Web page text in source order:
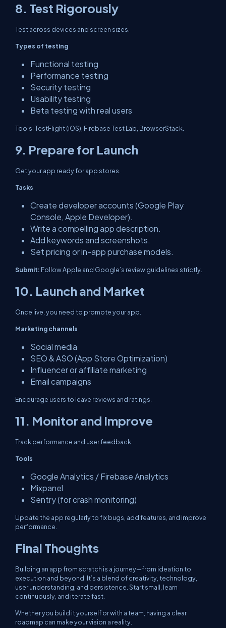
8. Test Rigorously
Test across devices and screen sizes.
Types of testing
Functional testing
Performance testing
Security testing
Usability testing
Beta testing with real users
Tools: TestFlight (iOS), Firebase Test Lab, BrowserStack.
9. Prepare for Launch
Get your app ready for app stores.
Tasks
Create developer accounts (Google Play
Console, Apple Developer).
Write a compelling app description.
Add keywords and screenshots.
Set pricing or in-app purchase models.
Submit: Follow Apple and Google’s review guidelines strictly.
10. Launch and Market
Once live, you need to promote your app.
Marketing channels
Social media
SEO & ASO (App Store Optimization)
Influencer or affiliate marketing
Email campaigns
Encourage users to leave reviews and ratings.
11. Monitor and Improve
Track performance and user feedback.
Tools
Google Analytics / Firebase Analytics
Mixpanel
Sentry (for crash monitoring)
Update the app regularly to fix bugs, add features, and improve
performance.
Final Thoughts
Building an app from scratch is a journey—from ideation to
execution and beyond. It’s a blend of creativity, technology,
user understanding, and persistence. Start small, learn
continuously, and iterate fast.
Whether you build it yourself or with a team, having a clear
roadmap can make your vision a reality.